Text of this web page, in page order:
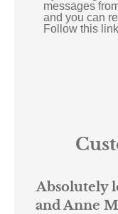
messages
and you can
Follow this
Absolutely
and Anne